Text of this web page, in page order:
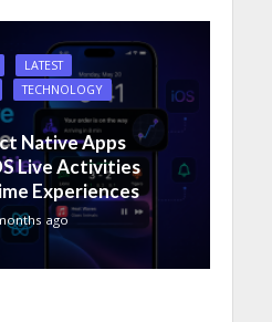
LATEST
TECHNOLOGY
Native Apps
Live Activities
Experiences
ago